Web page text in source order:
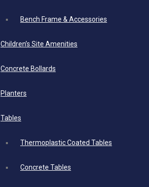
Bench Frame & Accessories
Children’s Site Amenities
Concrete Bollards
Planters
Tables
Thermoplastic Coated Tables
Concrete Tables